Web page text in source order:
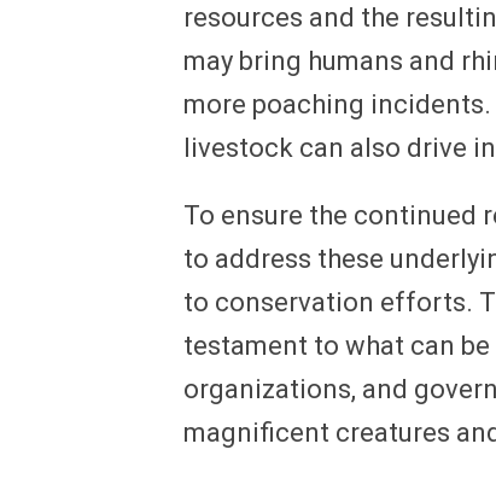
resources and the
may bring humans and
more poaching
livestock can also drive
To ensure the continued
to address these
to conservation efforts.
testament to what can
organizations, and
magnificent creatures